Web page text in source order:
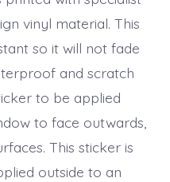
vinyl material. This
so it will not fade
and scratch
to be applied
to face outwards,
This sticker is
outside to an